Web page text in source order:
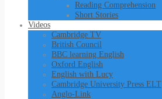
Reading Comprehension
Short Stories
Videos
Cambridge TV
British Council
BBC learning English
Oxford English
English with Lucy
Cambridge University Press ELT
Anglo-Link